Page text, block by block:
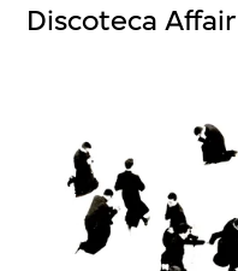
Discoteca Affair